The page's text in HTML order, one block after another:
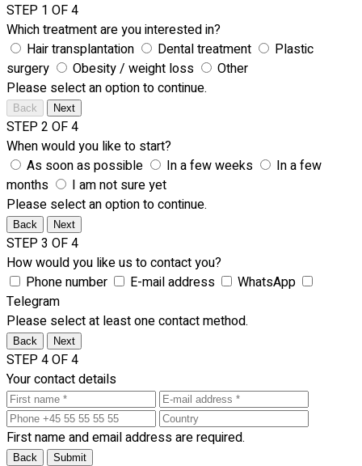
STEP 1 OF 4
Which treatment are you interested in?
Hair transplantation
Dental treatment
Plastic
surgery
Obesity / weight loss
Other
Please select an option to continue.
Back Next
STEP 2 OF 4
When would you like to start?
As soon as possible
In a few weeks
In a few
months
I am not sure yet
Please select an option to continue.
Back Next
STEP 3 OF 4
How would you like us to contact you?
Phone number
E-mail address
WhatsApp
Telegram
Please select at least one contact method.
Back Next
STEP 4 OF 4
Your contact details
First name and email address are required.
Back Submit